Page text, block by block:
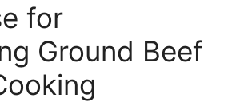
for
Ground Beef